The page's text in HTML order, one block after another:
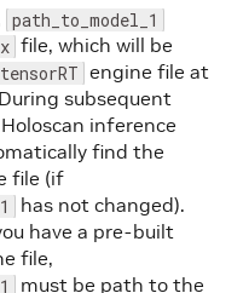
path_to_model_1
file, which will be
tensorRT engine file at
subsequent
inference
find the
file (if
has not changed).
have a pre-built
file,
must be path to the